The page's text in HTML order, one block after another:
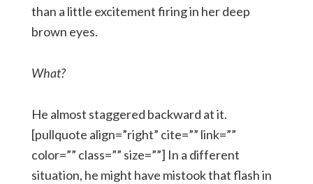
than a little excitement firing in her deep
brown eyes.
What?
He almost staggered backward at it.
[pullquote align=”right” cite=”” link=””
color=”” class=”” size=””] In a different
situation, he might have mistook that flash in